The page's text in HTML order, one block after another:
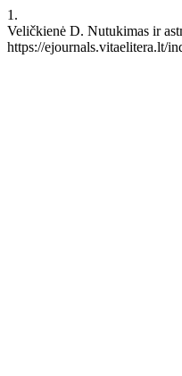
1.
Veličkienė D. Nutukimas ir
https://ejournals.vitaelitera.lt/